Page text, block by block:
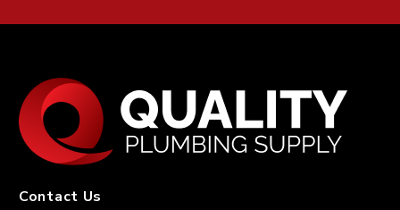
Contact Us